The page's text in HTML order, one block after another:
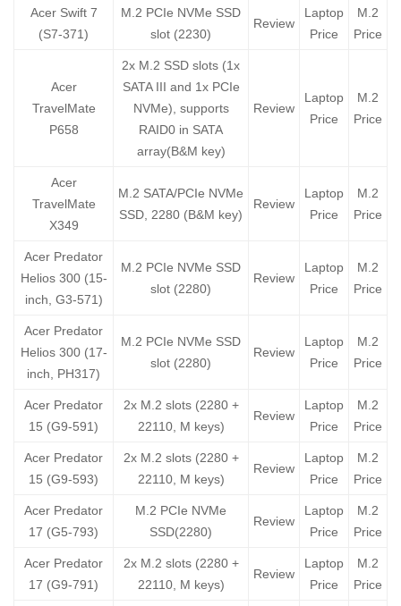
Acer Swift 7
(S7-371)
M.2 PCIe NVMe SSD
slot (2230)
Review
Laptop
Price
M.2
Price
Acer
TravelMate
P658
2x M.2 SSD slots (1x
SATA III and 1x PCIe
NVMe), supports
RAID0 in SATA
array(B&M key)
Review
Laptop
Price
M.2
Price
Acer
TravelMate
X349
M.2 SATA/PCIe NVMe
SSD, 2280 (B&M key)
Review
Laptop
Price
M.2
Price
Acer Predator
Helios 300 (15-
inch, G3-571)
M.2 PCIe NVMe SSD
slot (2280)
Review
Laptop
Price
M.2
Price
Acer Predator
Helios 300 (17-
inch, PH317)
M.2 PCIe NVMe SSD
slot (2280)
Review
Laptop
Price
M.2
Price
Acer Predator
15 (G9-591)
2x M.2 slots (2280 +
22110, M keys)
Review
Laptop
Price
M.2
Price
Acer Predator
15 (G9-593)
2x M.2 slots (2280 +
22110, M keys)
Review
Laptop
Price
M.2
Price
Acer Predator
17 (G5-793)
M.2 PCIe NVMe
SSD(2280)
Review
Laptop
Price
M.2
Price
Acer Predator
17 (G9-791)
2x M.2 slots (2280 +
22110, M keys)
Review
Laptop
Price
M.2
Price